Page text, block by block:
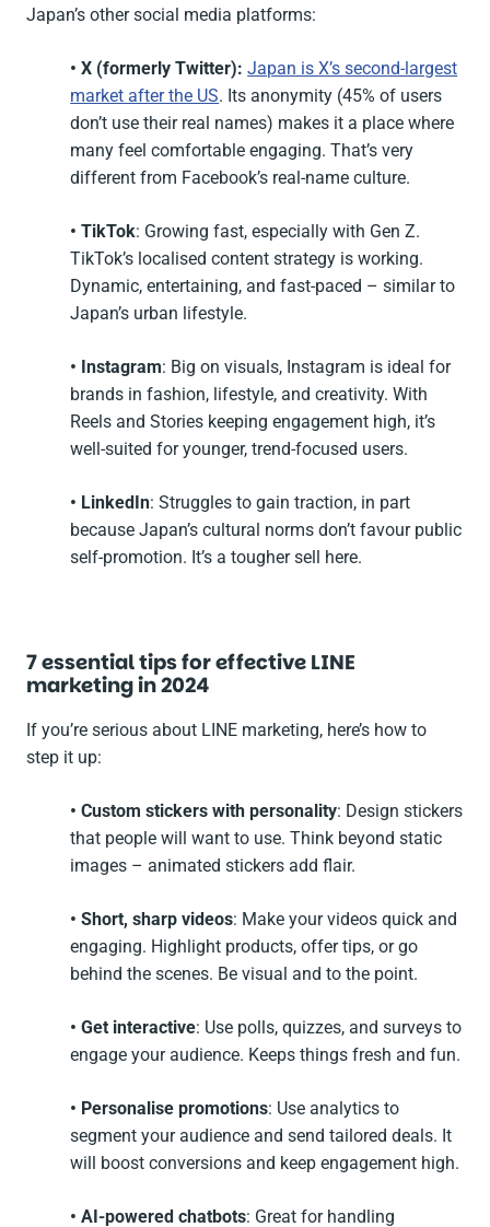
Japan’s other social media platforms:
• X (formerly Twitter): Japan is X’s second-largest
market after the US. Its anonymity (45% of users
don’t use their real names) makes it a place where
many feel comfortable engaging. That’s very
different from Facebook’s real-name culture.
• TikTok: Growing fast, especially with Gen Z.
TikTok’s localised content strategy is working.
Dynamic, entertaining, and fast-paced – similar to
Japan’s urban lifestyle.
• Instagram: Big on visuals, Instagram is ideal for
brands in fashion, lifestyle, and creativity. With
Reels and Stories keeping engagement high, it’s
well-suited for younger, trend-focused users.
• LinkedIn: Struggles to gain traction, in part
because Japan’s cultural norms don’t favour public
self-promotion. It’s a tougher sell here.
7 essential tips for effective LINE
marketing in 2024
If you’re serious about LINE marketing, here’s how to
step it up:
• Custom stickers with personality: Design stickers
that people will want to use. Think beyond static
images – animated stickers add flair.
• Short, sharp videos: Make your videos quick and
engaging. Highlight products, offer tips, or go
behind the scenes. Be visual and to the point.
• Get interactive: Use polls, quizzes, and surveys to
engage your audience. Keeps things fresh and fun.
• Personalise promotions: Use analytics to
segment your audience and send tailored deals. It
will boost conversions and keep engagement high.
• AI-powered chatbots: Great for handling